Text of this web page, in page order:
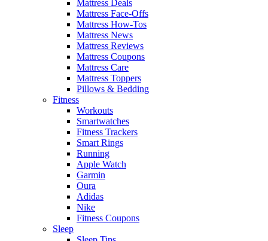
Mattress Deals
Mattress Face-Offs
Mattress How-Tos
Mattress News
Mattress Reviews
Mattress Coupons
Mattress Care
Mattress Toppers
Pillows & Bedding
Fitness
Workouts
Smartwatches
Fitness Trackers
Smart Rings
Running
Apple Watch
Garmin
Oura
Adidas
Nike
Fitness Coupons
Sleep